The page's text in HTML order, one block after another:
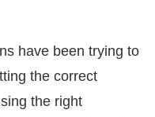
have been trying to
the correct
the right